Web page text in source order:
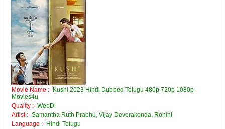
Movie Name :- Kushi 2023 Hindi Dubbed Telugu 480p 720p 1080p
Movies4u
Quality :- WebDl
Artist :- Samantha Ruth Prabhu, Vijay Deverakonda, Rohini
Language :- Hindi Telugu